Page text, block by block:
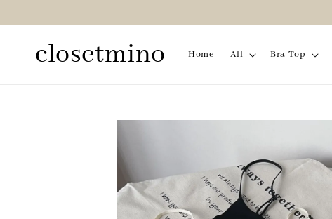
closetmino Home All Bra Top